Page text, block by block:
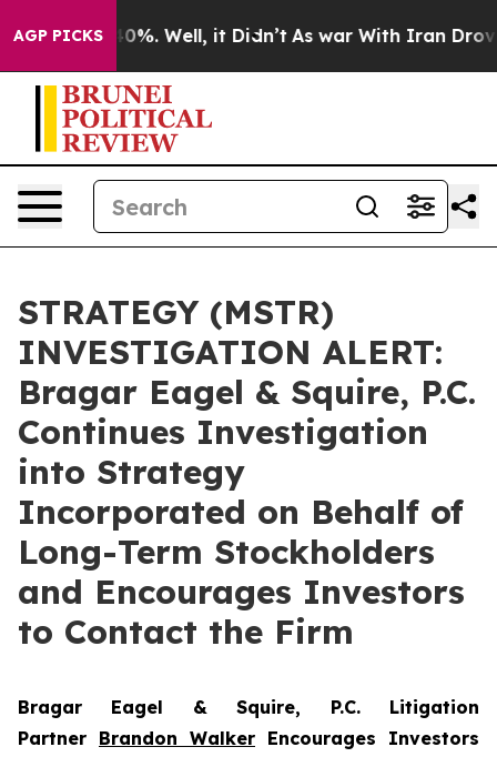
AGP PICKS40%. Well, it Didn’t As war With Iran Drove
STRATEGY (MSTR)
INVESTIGATION ALERT:
Bragar Eagel & Squire, P.C.
Continues Investigation
into Strategy
Incorporated on Behalf of
Long-Term Stockholders
and Encourages Investors
to Contact the Firm
Bragar Eagel & Squire, P.C. Litigation
Partner Brandon Walker Encourages Investors